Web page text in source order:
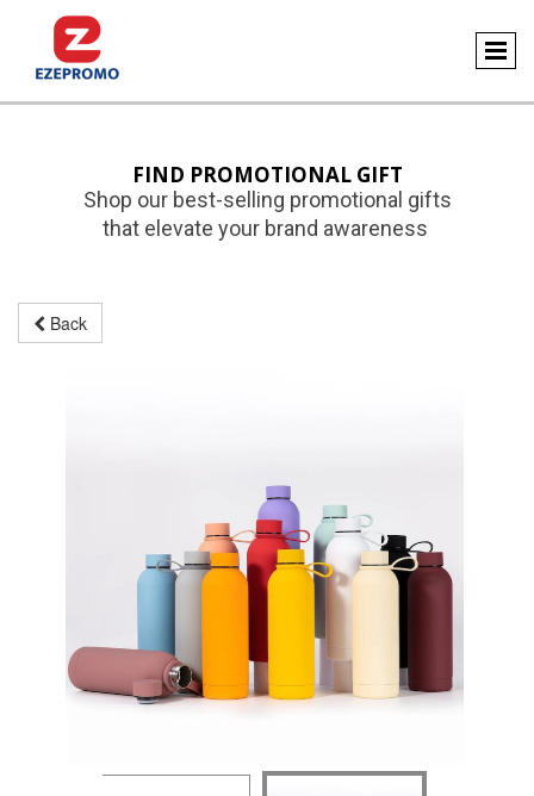
FIND PROMOTIONAL GIFT
Shop our best-selling promotional gifts
that elevate your brand awareness
Back